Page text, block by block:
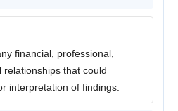
financial, professional,
relationships that could
interpretation of findings.